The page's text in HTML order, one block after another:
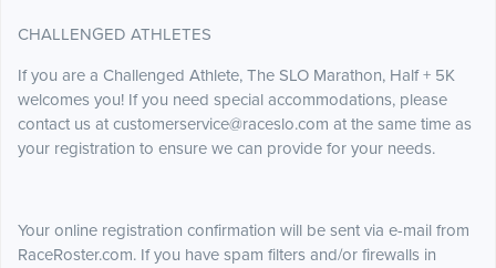
CHALLENGED ATHLETES
If you are a Challenged Athlete, The SLO Marathon, Half + 5K
welcomes you! If you need special accommodations, please
contact us at customerservice@raceslo.com at the same time as
your registration to ensure we can provide for your needs.
Your online registration confirmation will be sent via e-mail from
RaceRoster.com. If you have spam filters and/or firewalls in